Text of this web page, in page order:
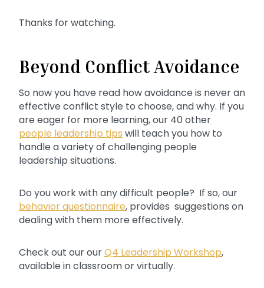
Thanks for watching.
Beyond Conflict Avoidance
So now you have read how avoidance is never an
effective conflict style to choose, and why. If you
are eager for more learning, our 40 other
people leadership tips will teach you how to
handle a variety of challenging people
leadership situations.
Do you work with any difficult people? If so, our
behavior questionnaire, provides suggestions on
dealing with them more effectively.
Check out our ourQ4 Leadership Workshop,
available in classroom or virtually.